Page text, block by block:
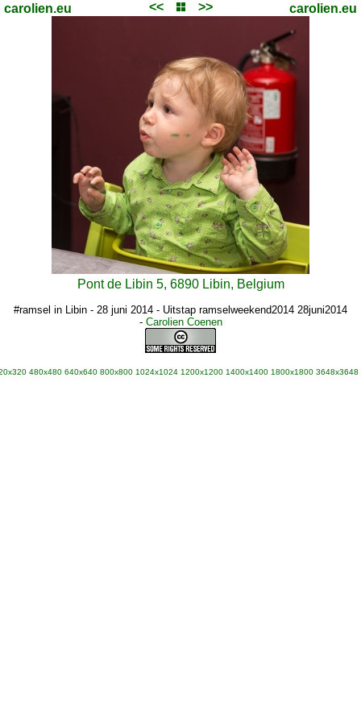
carolien.eu << >> carolien.eu
Pont de Libin 5, 6890 Libin, Belgium
#ramsel in Libin - 28 juni 2014 - Uitstap ramselweekend2014 28juni2014
- Carolien Coenen
480x480 640x640 800x800 1024x1024 1200x1200 1400x1400 1800x1800 3648x3648